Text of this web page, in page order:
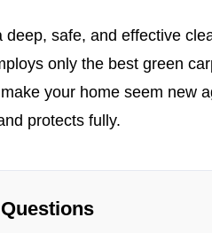
safe, and effective
only the best green
your home seem new
protects fully.